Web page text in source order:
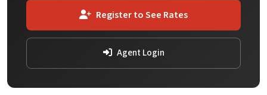
Register to See Rates
Agent Login